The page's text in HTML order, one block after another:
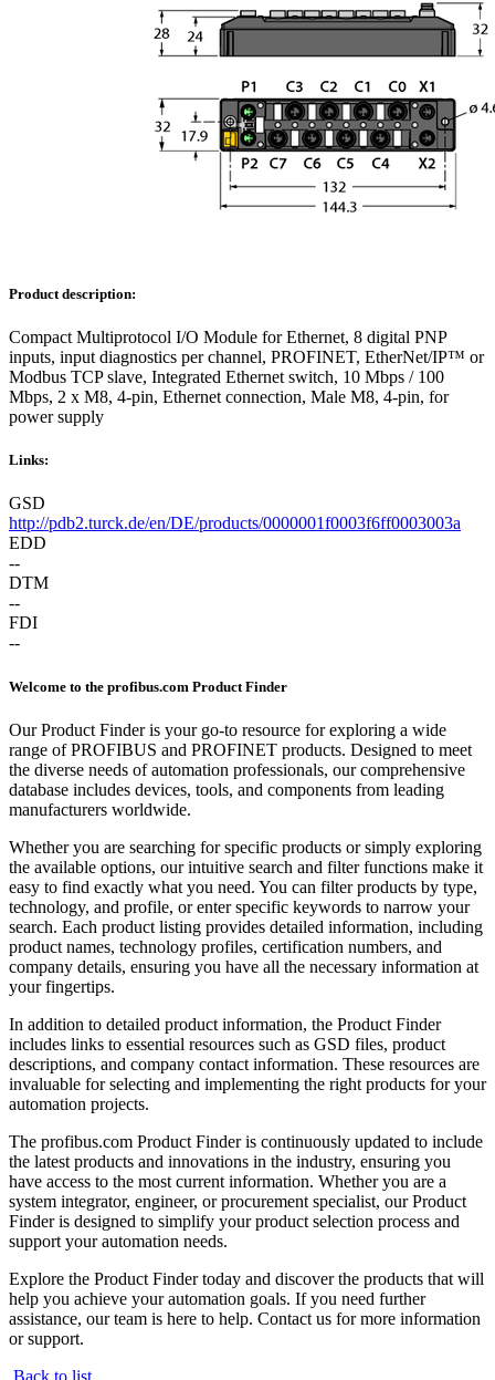
Product description:
Compact Multiprotocol I/O Module for Ethernet, 8 digital PNP
inputs, input diagnostics per channel, PROFINET, EtherNet/IP™ or
Modbus TCP slave, Integrated Ethernet switch, 10 Mbps / 100
Mbps, 2 x M8, 4-pin, Ethernet connection, Male M8, 4-pin, for
power supply
Links:
GSD
http://pdb2.turck.de/en/DE/products/0000001f0003f6ff0003003a
EDD
--
DTM
--
FDI
--
Welcome to the profibus.com Product Finder
Our Product Finder is your go-to resource for exploring a wide
range of PROFIBUS and PROFINET products. Designed to meet
the diverse needs of automation professionals, our comprehensive
database includes devices, tools, and components from leading
manufacturers worldwide.
Whether you are searching for specific products or simply exploring
the available options, our intuitive search and filter functions make it
easy to find exactly what you need. You can filter products by type,
technology, and profile, or enter specific keywords to narrow your
search. Each product listing provides detailed information, including
product names, technology profiles, certification numbers, and
company details, ensuring you have all the necessary information at
your fingertips.
In addition to detailed product information, the Product Finder
includes links to essential resources such as GSD files, product
descriptions, and company contact information. These resources are
invaluable for selecting and implementing the right products for your
automation projects.
The profibus.com Product Finder is continuously updated to include
the latest products and innovations in the industry, ensuring you
have access to the most current information. Whether you are a
system integrator, engineer, or procurement specialist, our Product
Finder is designed to simplify your product selection process and
support your automation needs.
Explore the Product Finder today and discover the products that will
help you achieve your automation goals. If you need further
assistance, our team is here to help. Contact us for more information
or support.
Back to list